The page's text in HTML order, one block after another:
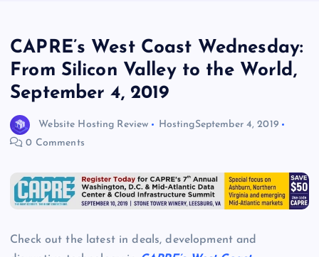
CAPRE’s West Coast Wednesday:
From Silicon Valley to the World,
September 4, 2019
Website Hosting Review HostingSeptember 4, 2019
0 Comments
Check out the latest in deals, development and